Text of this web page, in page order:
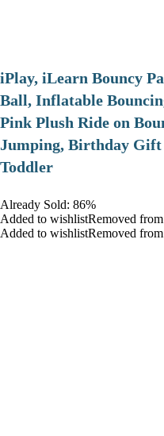
iPlay, iLearn Bouncy
Ball, Inflatable
Pink Plush Ride on
Jumping, Birthday
Toddler
Already Sold: 86%
Added to wishlistRemoved
Added to wishlistRemoved